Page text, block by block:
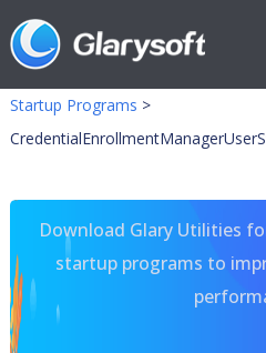
Startup Programs >
Download Glary Utilities
startup programs to